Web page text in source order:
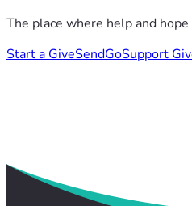
The place where help and
Start a GiveSendGoSupport